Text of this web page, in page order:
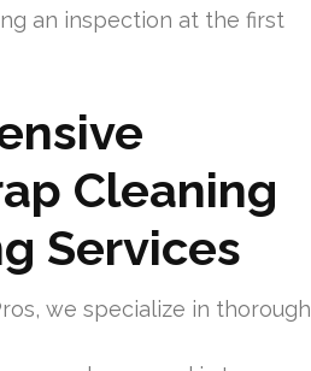
an inspection at the first
Cleaning
Services
we specialize in